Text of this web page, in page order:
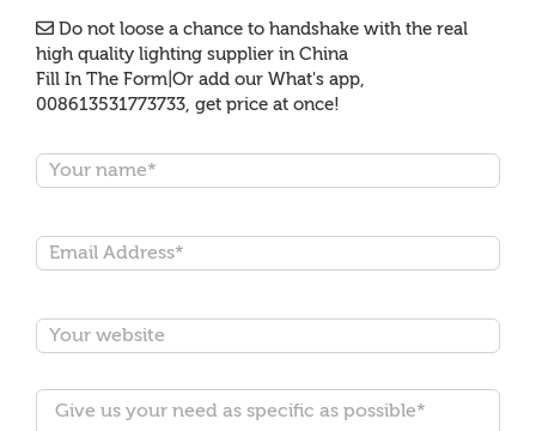
Do not loose a chance to handshake with the real
high quality lighting supplier in China
Fill In The Form|Or add our What's app,
008613531773733, get price at once!